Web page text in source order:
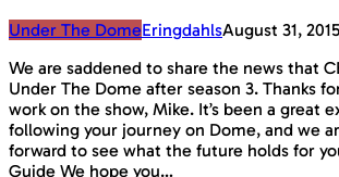
Under The DomeEringdahlsAugust 31, 2015
We are saddened to share the news that
Under The Dome after season 3. Thanks
work on the show, Mike. It’s been a great
following your journey on Dome, and we
forward to see what the future holds for
Guide We hope you…